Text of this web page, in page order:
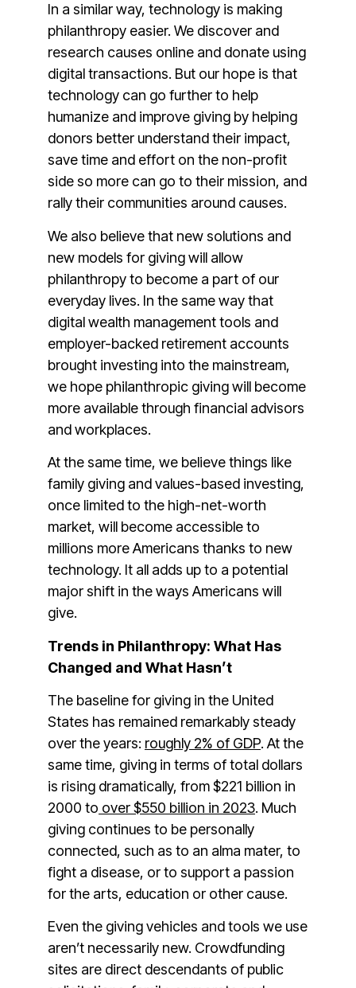
In a similar way, technology is making
philanthropy easier. We discover and
research causes online and donate using
digital transactions. But our hope is that
technology can go further to help
humanize and improve giving by helping
donors better understand their impact,
save time and effort on the non-profit
side so more can go to their mission, and
rally their communities around causes.
We also believe that new solutions and
new models for giving will allow
philanthropy to become a part of our
everyday lives. In the same way that
digital wealth management tools and
employer-backed retirement accounts
brought investing into the mainstream,
we hope philanthropic giving will become
more available through financial advisors
and workplaces.
At the same time, we believe things like
family giving and values-based investing,
once limited to the high-net-worth
market, will become accessible to
millions more Americans thanks to new
technology. It all adds up to a potential
major shift in the ways Americans will
give.
Trends in Philanthropy: What Has
Changed and What Hasn’t
The baseline for giving in the United
States has remained remarkably steady
over the years: roughly 2% of GDP. At the
same time, giving in terms of total dollars
is rising dramatically, from $221 billion in
2000 to over $550 billion in 2023. Much
giving continues to be personally
connected, such as to an alma mater, to
fight a disease, or to support a passion
for the arts, education or other cause.
Even the giving vehicles and tools we use
aren’t necessarily new. Crowdfunding
sites are direct descendants of public